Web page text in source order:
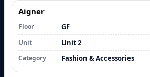
Aigner
Floor GF
Unit Unit 2
Category Fashion & Accessories